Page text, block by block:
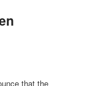
that the